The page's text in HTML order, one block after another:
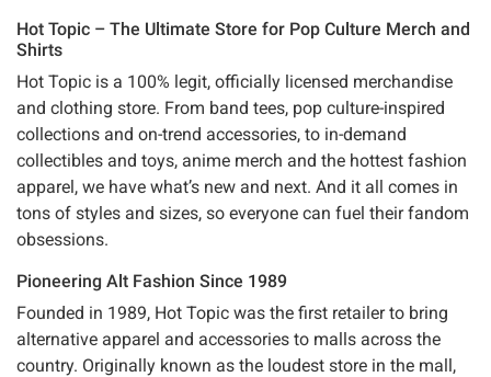
Hot Topic – The Ultimate Store for Pop Culture Merch and
Shirts
Hot Topic is a 100% legit, officially licensed merchandise
and clothing store. From band tees, pop culture-inspired
collections and on-trend accessories, to in-demand
collectibles and toys, anime merch and the hottest fashion
apparel, we have what’s new and next. And it all comes in
tons of styles and sizes, so everyone can fuel their fandom
obsessions.
Pioneering Alt Fashion Since 1989
Founded in 1989, Hot Topic was the first retailer to bring
alternative apparel and accessories to malls across the
country. Originally known as the loudest store in the mall,